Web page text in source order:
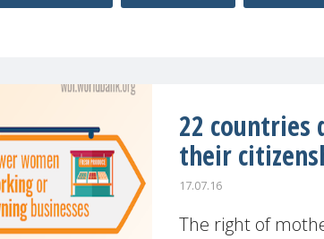
22 countries
their
17.07.16
The right of